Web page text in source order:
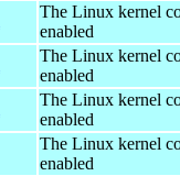
The Linux kernel
enabled
The Linux kernel
enabled
The Linux kernel
enabled
The Linux kernel
enabled